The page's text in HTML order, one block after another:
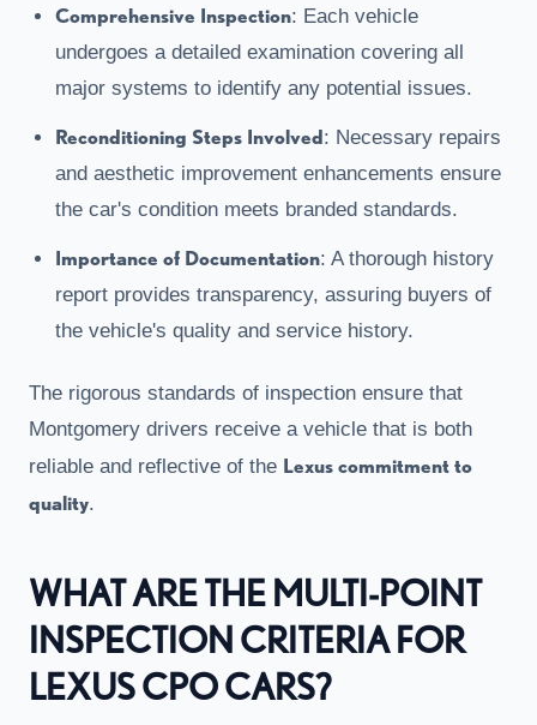
Comprehensive Inspection: Each vehicle
undergoes a detailed examination covering all
major systems to identify any potential issues.
Reconditioning Steps Involved: Necessary repairs
and aesthetic improvement enhancements ensure
the car's condition meets branded standards.
Importance of Documentation: A thorough history
report provides transparency, assuring buyers of
the vehicle's quality and service history.
The rigorous standards of inspection ensure that
Montgomery drivers receive a vehicle that is both
reliable and reflective of the Lexus commitment to
quality.
WHAT ARE THE MULTI-POINT
INSPECTION CRITERIA FOR
LEXUS CPO CARS?